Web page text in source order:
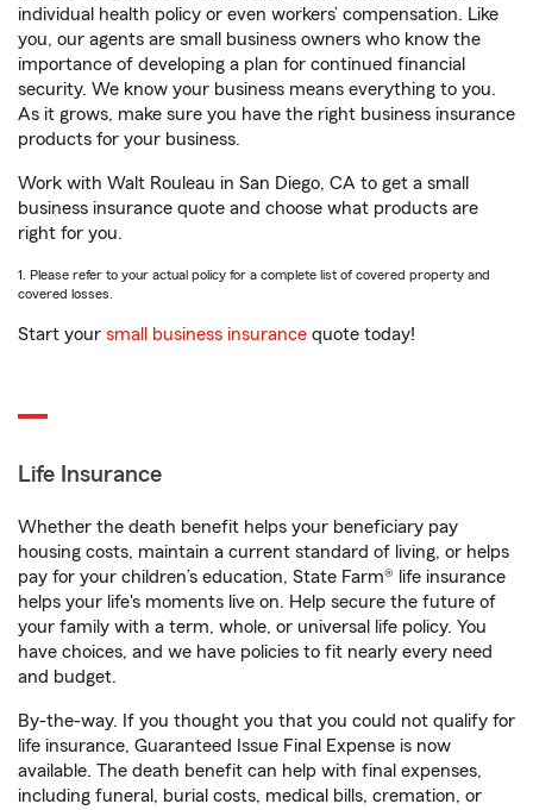
individual health policy or even workers’ compensation. Like
you, our agents are small business owners who know the
importance of developing a plan for continued financial
security. We know your business means everything to you.
As it grows, make sure you have the right business insurance
products for your business.
Work with Walt Rouleau in San Diego, CA to get a small
business insurance quote and choose what products are
right for you.
1. Please refer to your actual policy for a complete list of covered property and
covered losses.
Start your small business insurance quote today!
Life Insurance
Whether the death benefit helps your beneficiary pay
housing costs, maintain a current standard of living, or helps
pay for your children’s education, State Farm® life insurance
helps your life's moments live on. Help secure the future of
your family with a term, whole, or universal life policy. You
have choices, and we have policies to fit nearly every need
and budget.
By-the-way. If you thought you that you could not qualify for
life insurance, Guaranteed Issue Final Expense is now
available. The death benefit can help with final expenses,
including funeral, burial costs, medical bills, cremation, or